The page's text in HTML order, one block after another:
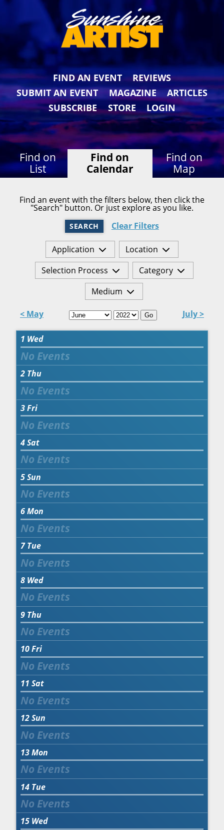
FIND AN EVENT
REVIEWS
SUBMIT AN EVENT
MAGAZINE
ARTICLES
SUBSCRIBE
STORE LOGIN
Find on
List
Find on
Calendar
Find on
Map
Find an event with the filters below, then click the
"Search" button. Or just explore as you like.
SEARCH Clear Filters
Application
Location
Selection Process
Category
Medium
< May Go July >
1 Wed
2 Thu
3Fri
4Sat
5Sun
6Mon
7 Tue
8 Wed
9 Thu
10Fri
11 Sat
12Sun
13Mon
14 Tue
15 Wed